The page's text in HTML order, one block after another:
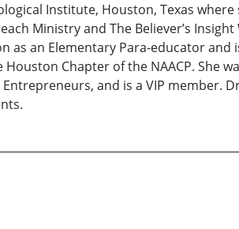
Institute, Houston, Texas where
Ministry and The Believer’s Insight
as an Elementary Para-educator and
Chapter of the NAACP. She
and is a VIP member.